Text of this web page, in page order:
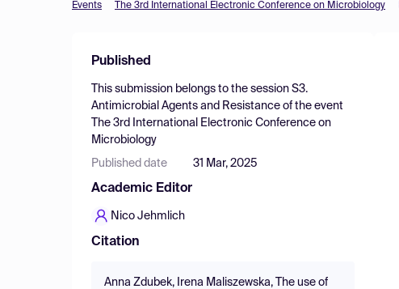
Events The 3rd International Electronic Conference on Microbiology
Published
This submission belongs to the session S3.
Antimicrobial Agents and Resistance of the event
The 3rd International Electronic Conference on
Microbiology
Published date 31 Mar, 2025
Academic Editor
Nico Jehmlich
Citation
Anna Zdubek, Irena Maliszewska, The use of